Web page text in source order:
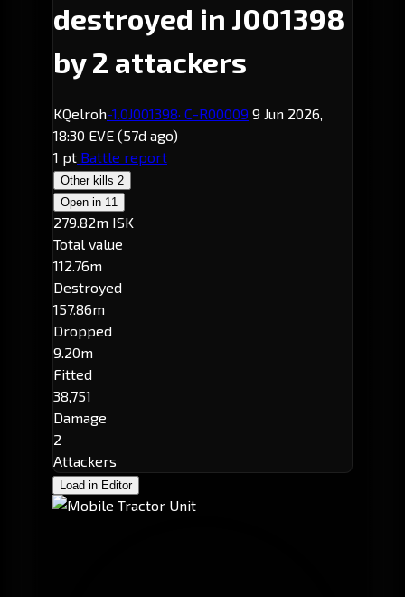
destroyed in J001398
by 2 attackers
KQelroh-1.0J001398· C-R00009 9 Jun 2026,
18:30 EVE (57d ago)
1 pt Battle report
Other kills 2
Open in 11
279.82m ISK
Total value
112.76m
Destroyed
157.86m
Dropped
9.20m
Fitted
38,751
Damage
2
Attackers
Load in Editor